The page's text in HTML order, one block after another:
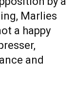
Marlies
a happy
and